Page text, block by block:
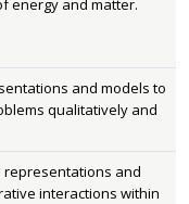
energy and matter.
and models to
qualitatively and
representations and
interactions within